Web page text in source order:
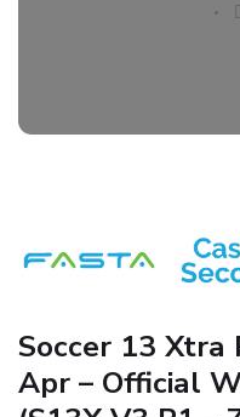
Soccer 13 Xtra
Apr – Official